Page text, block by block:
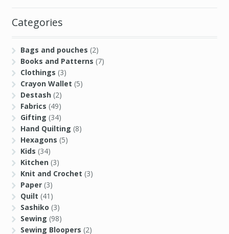
Books and Patterns(7)
Clothings
Crayon Wallet
Destash(2)
Fabrics(49)
Gifting(34)
Hand Quilting
Hexagons(5)
Kids(34)
Kitchen(3)
Knit and Crochet
Paper(3)
Quilt(41)
Sashiko(3)
Sewing(98)
Sewing Bloopers(2)
Sewing Room
Shop (6)
Shopping(5)
Star QAL(11)
Stash Report(12)